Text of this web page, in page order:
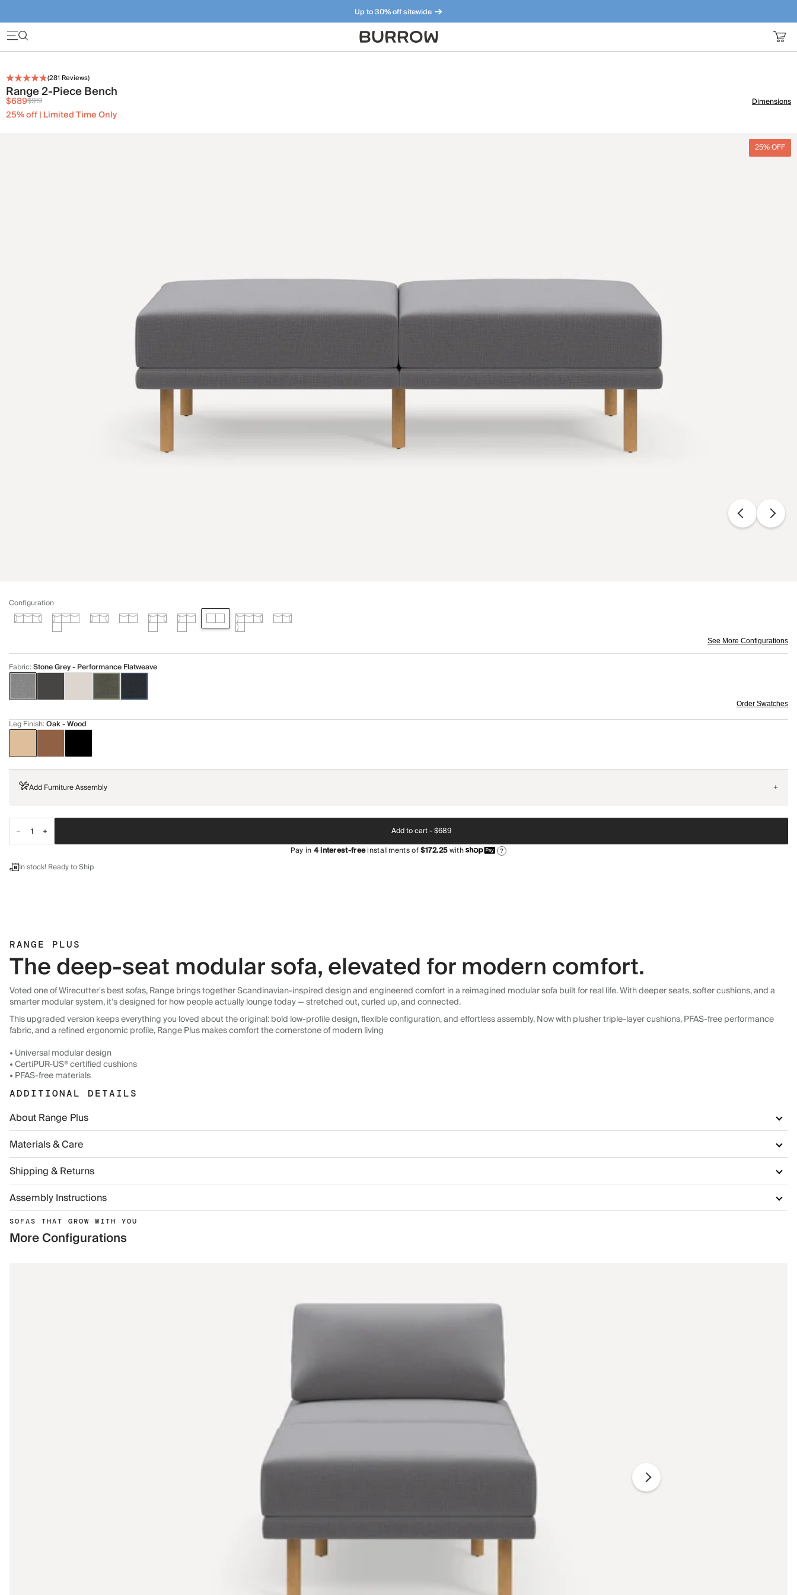
Up to 30% off sitewide
Furniture that just makes sense. Meet our bestsellers.
(281 Reviews)
Range 2-Piece Bench
$689$919
25% off | Limited Time Only
Dimensions
25% OFF
Configuration
See More Configurations
Fabric:Stone Grey - Performance Flatweave
Order Swatches
Leg Finish:Oak - Wood
Add Furniture Assembly +
Add to cart -$689
Pay in4interest-freeinstallments of$172.25with ?
In stock! Ready to Ship
RANGE PLUS
The deep-seat modular sofa, elevated for modern comfort.
Voted one of Wirecutter's best sofas, Range brings together Scandinavian-inspired design and engineered comfort in a reimagined modular sofa built for real life. With deeper seats, softer cushions, and a
smarter modular system, it’s designed for how people actually lounge today — stretched out, curled up, and connected.
This upgraded version keeps everything you loved about the original: bold low-profile design, flexible configuration, and effortless assembly. Now with plusher triple-layer cushions, PFAS-free performance
fabric, and a refined ergonomic profile, Range Plus makes comfort the cornerstone of modern living
• Universal modular design
• CertiPUR-US® certified cushions
• PFAS-free materials
ADDITIONAL DETAILS
About Range Plus
Materials & Care
Shipping & Returns
Assembly Instructions
SOFAS THAT GROW WITH YOU
More Configurations